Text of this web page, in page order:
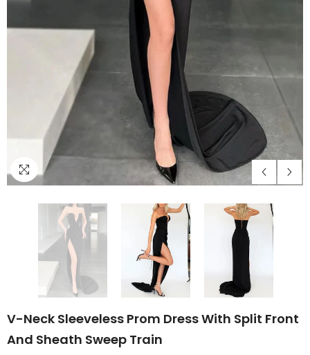
V-Neck Sleeveless Prom Dress With Split Front
And Sheath Sweep Train